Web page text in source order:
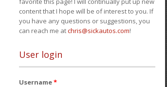
content that I hope will be of interest to you. If
you have any questions or suggestions, you
can reach me atchris@sickautos.com!
User login
Username*